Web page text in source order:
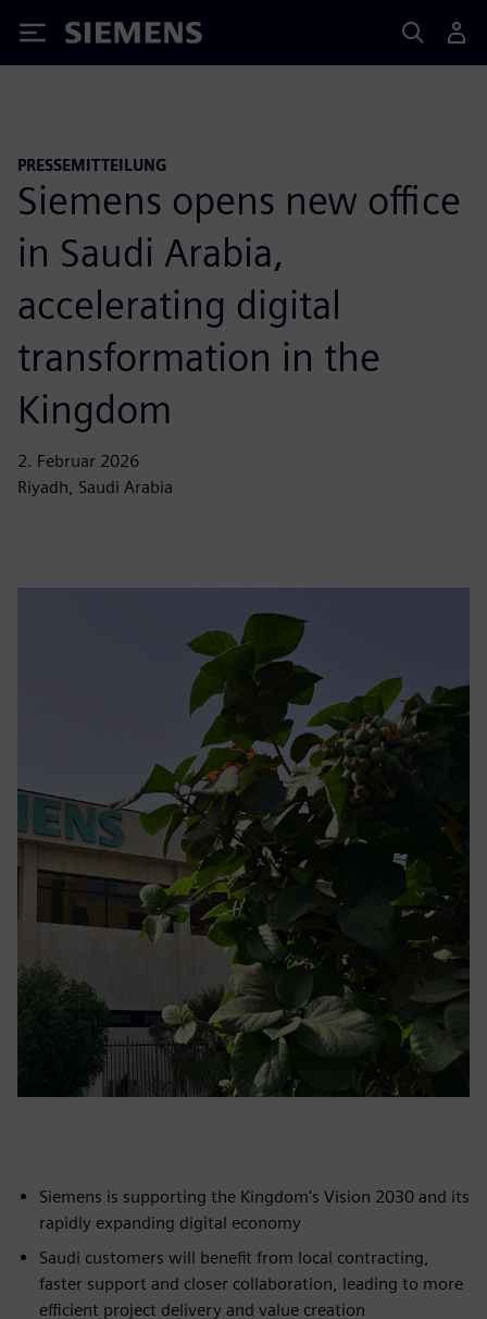
Siemens
PRESSEMITTEILUNG
Siemens opens new office
in Saudi Arabia,
accelerating digital
transformation in the
Kingdom
2. Februar 2026
Riyadh, Saudi Arabia
Siemens is supporting the Kingdom's Vision 2030 and its
rapidly expanding digital economy
Saudi customers will benefit from local contracting,
faster support and closer collaboration, leading to more
efficient project delivery and value creation